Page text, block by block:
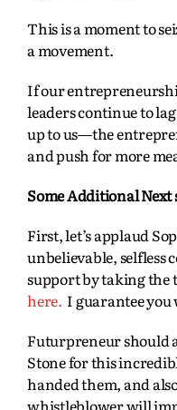
This is a moment to
a movement.
If our
leaders continue to
up to us—the
and push for more
Some Additional Next
First, let’s applaud
unbelievable, selfless
support by taking the
here. I guarantee
Futurpreneur should
Stone for this
handed them, and
whistleblower will